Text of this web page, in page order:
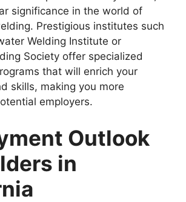
significance in the world of
Prestigious institutes such
Welding Institute or
Society offer specialized
that will enrich your
skills, making you more
employers.
Outlook
in